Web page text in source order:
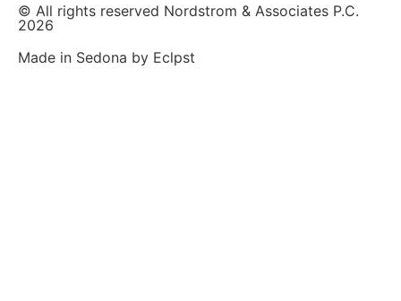
© All rights reserved Nordstrom & Associates P.C.
2026
Made in Sedona by Eclpst​​